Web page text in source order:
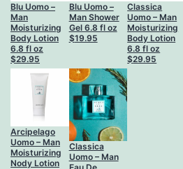
Blu Uomo –
Man
Moisturizing
Body Lotion
6.8 fl oz
$29.95
Blu Uomo –
Man Shower
Gel 6.8 fl oz
$19.95
Classica
Uomo – Man
Moisturizing
Body Lotion
6.8 fl oz
$29.95
Arcipelago
Uomo – Man
Moisturizing
Nody Lotion
Classica
Uomo – Man